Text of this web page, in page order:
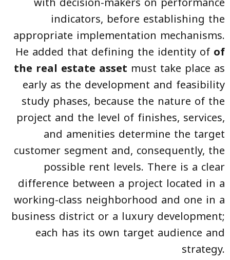
indicators, before establishing the
appropriate implementation mechanisms.
He added that defining the identity of of
the real estate asset must take place as
early as the development and feasibility
study phases, because the nature of the
project and the level of finishes, services,
and amenities determine the target
customer segment and, consequently, the
possible rent levels. There is a clear
difference between a project located in a
working-class neighborhood and one in a
business district or a luxury development;
each has its own target audience and
strategy.